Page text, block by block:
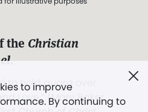
to improve
By continuing to
the Christian
.
to hold guard over
Love.” (Mary Baker